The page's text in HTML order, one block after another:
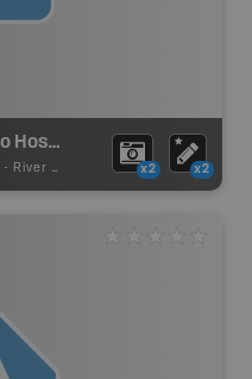
Elk River Route: Sparwood to Hosmer
- River Paddling x2 x2